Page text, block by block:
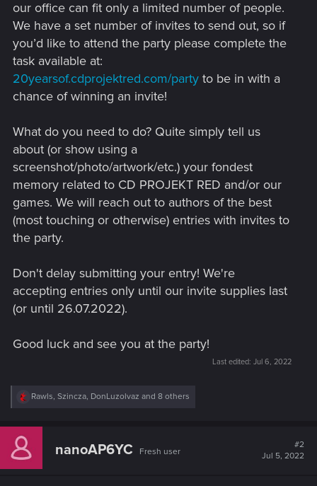
our office can fit only a limited number of people.
We have a set number of invites to send out, so if
you’d like to attend the party please complete the
task available at:
20yearsof.cdprojektred.com/party to be in with a
chance of winning an invite!
What do you need to do? Quite simply tell us
about (or show using a
screenshot/photo/artwork/etc.) your fondest
memory related to CD PROJEKT RED and/or our
games. We will reach out to authors of the best
(most touching or otherwise) entries with invites to
the party.
Don't delay submitting your entry! We're
accepting entries only until our invite supplies last
(or until 26.07.2022).
Good luck and see you at the party!
Last edited: Jul 6, 2022
R
c
i
Rawls, Szincza, DonLuzolvaz and 8 others
nanoAP6YC Fresh user
#2
Jul 5, 2022